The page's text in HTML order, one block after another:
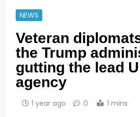
NEWS
Veteran
the Trump
gutting the lead
agency
1 year ago 0 1 mins